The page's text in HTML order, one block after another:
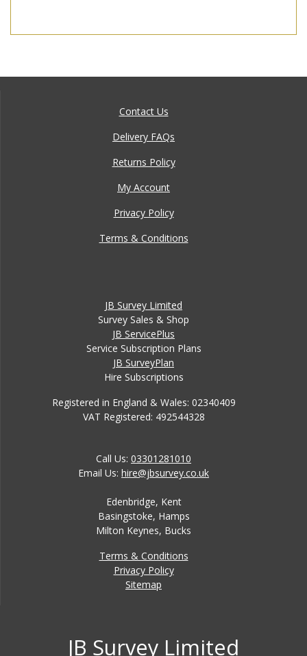
Contact Us
Delivery FAQs
Returns Policy
My Account
Privacy Policy
Terms & Conditions
JB Survey Limited
Survey Sales & Shop
JB ServicePlus
Service Subscription Plans
JB SurveyPlan
Hire Subscriptions
Registered in England & Wales: 02340409
VAT Registered: 492544328
Call Us: 03301281010
Email Us: hire@jbsurvey.co.uk
Edenbridge, Kent
Basingstoke, Hamps
Milton Keynes, Bucks
Terms & Conditions
Privacy Policy
Sitemap
JB Survey Limited